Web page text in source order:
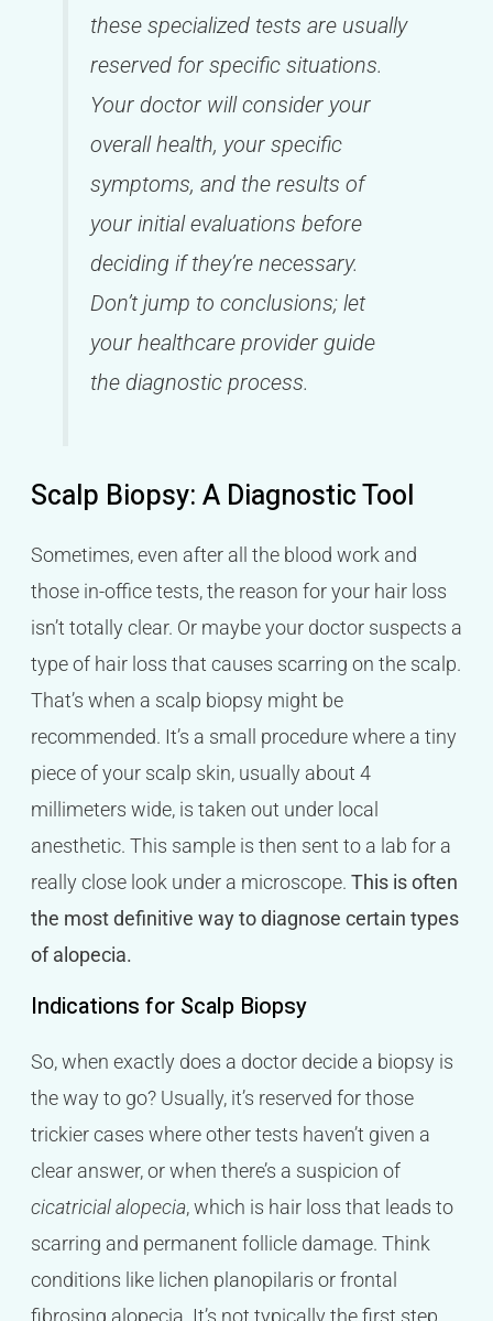
these specialized tests are usually
reserved for specific situations.
Your doctor will consider your
overall health, your specific
symptoms, and the results of
your initial evaluations before
deciding if they’re necessary.
Don’t jump to conclusions; let
your healthcare provider guide
the diagnostic process.
Scalp Biopsy: A Diagnostic Tool
Sometimes, even after all the blood work and
those in-office tests, the reason for your hair loss
isn’t totally clear. Or maybe your doctor suspects a
type of hair loss that causes scarring on the scalp.
That’s when a scalp biopsy might be
recommended. It’s a small procedure where a tiny
piece of your scalp skin, usually about 4
millimeters wide, is taken out under local
anesthetic. This sample is then sent to a lab for a
really close look under a microscope. This is often
the most definitive way to diagnose certain types
of alopecia.
Indications for Scalp Biopsy
So, when exactly does a doctor decide a biopsy is
the way to go? Usually, it’s reserved for those
trickier cases where other tests haven’t given a
clear answer, or when there’s a suspicion of
cicatricial alopecia, which is hair loss that leads to
scarring and permanent follicle damage. Think
conditions like lichen planopilaris or frontal
fibrosing alopecia. It’s not typically the first step,